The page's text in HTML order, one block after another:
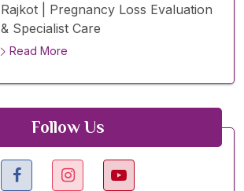
Rajkot | Pregnancy Loss Evaluation
& Specialist Care
Read More
Follow Us